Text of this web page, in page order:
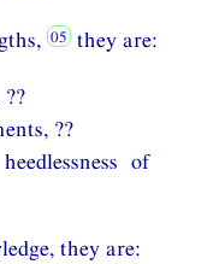
they are:
??
of
they are: